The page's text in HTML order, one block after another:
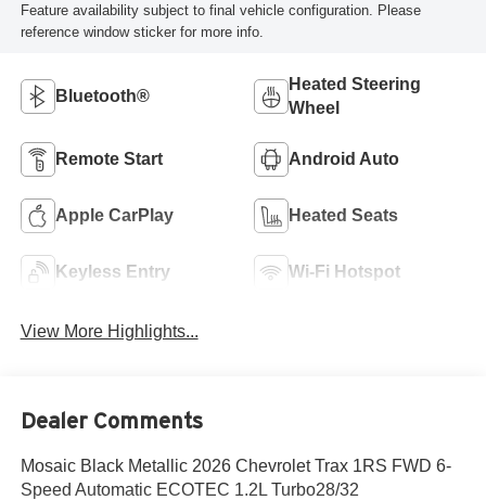
Feature availability subject to final vehicle configuration. Please
reference window sticker for more info.
Bluetooth®
Heated Steering
Wheel
Remote Start Android Auto
Apple CarPlay Heated Seats
Keyless Entry Wi-Fi Hotspot
View More Highlights...
Dealer Comments
Mosaic Black Metallic 2026 Chevrolet Trax 1RS FWD 6-
Speed Automatic ECOTEC 1.2L Turbo28/32